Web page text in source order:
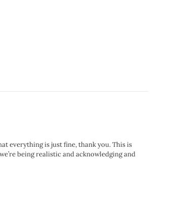
everything is just fine, thank you. This is
being realistic and acknowledging and